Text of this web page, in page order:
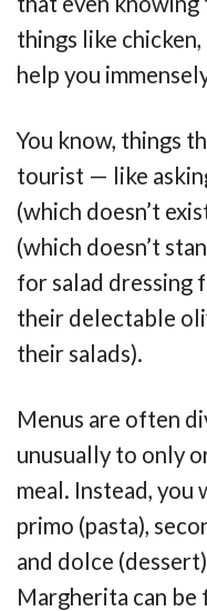
things like
help you
You know, things
tourist — like
(which doesn’t
(which doesn’t
for salad dressing
their delectable
their salads).
Menus are often
unusually to only
meal. Instead, you
primo (pasta),
and dolce
Margherita can